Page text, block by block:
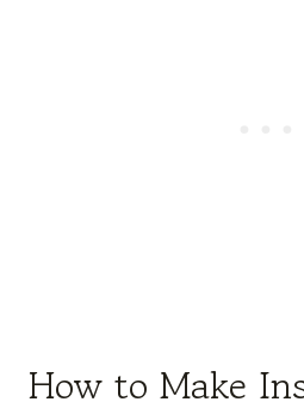
How to Make